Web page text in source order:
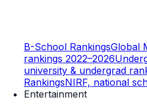
B-School RankingsGlobal
rankings 2022–2026
university & undergrad
RankingsNIRF, national
Entertainment